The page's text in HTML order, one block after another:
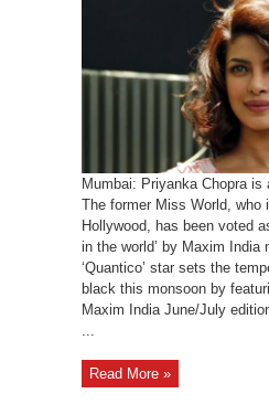
Mumbai: Priyanka Chopra
The former Miss World, who
Hollywood, has been voted
in the world’ by Maxim India
‘Quantico’ star sets the
black this monsoon by
Maxim India June/July
...
Read More »